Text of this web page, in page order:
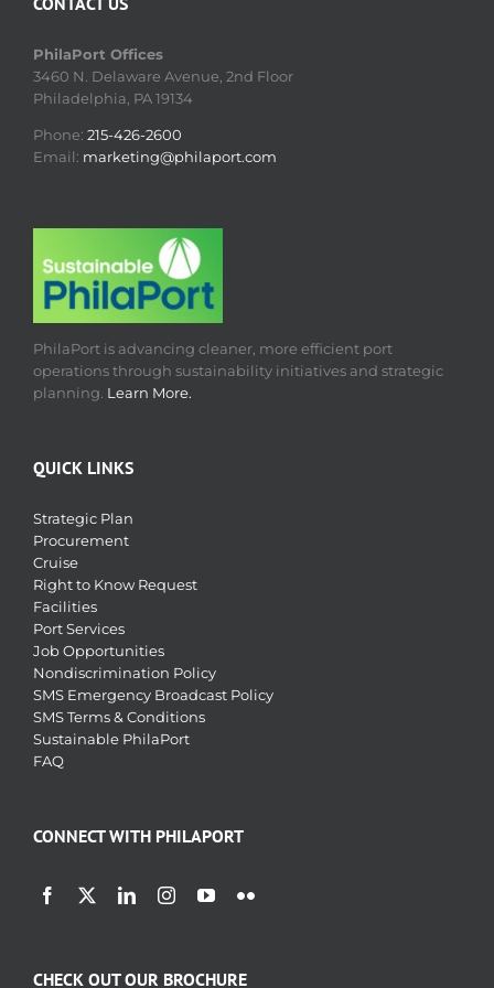
PhilaPort Offices
3460 N. Delaware Avenue, 2nd Floor
Philadelphia, PA 19134
Phone: 215-426-2600
Email: marketing@philaport.com
PhilaPort is advancing cleaner, more efficient port
operations through sustainability initiatives and strategic
planning. Learn More.
QUICK LINKS
Strategic Plan
Procurement
Cruise
Right to Know Request
Facilities
Port Services
Job Opportunities
Nondiscrimination Policy
SMS Emergency Broadcast Policy
SMS Terms & Conditions
Sustainable PhilaPort
FAQ
CONNECT WITH PHILAPORT
CHECK OUT OUR BROCHURE